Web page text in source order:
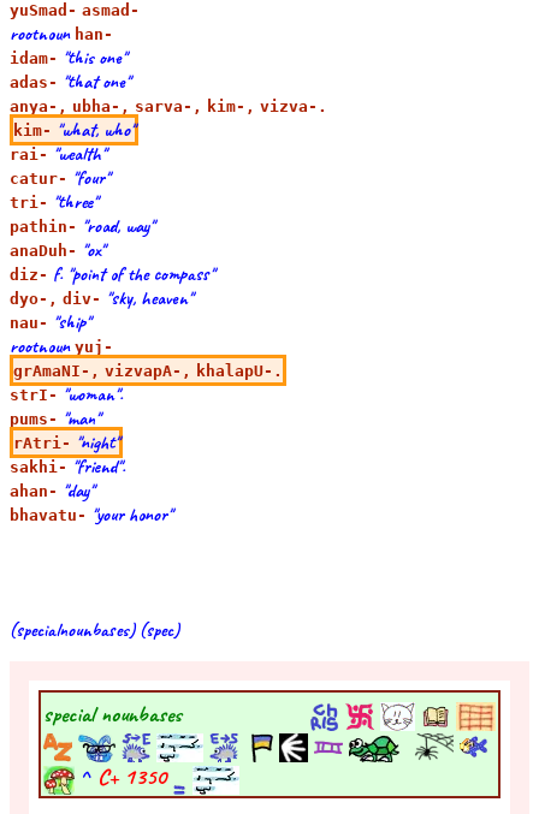
yuSmad- asmad-
rootnoun han-
idam- "this one"
adas- "that one"
anya-, ubha-, sarva-, kim-, vizva-.
kim- "what, who"
rai- "wealth"
catur- "four"
tri- "three"
pathin- "road, way"
anaDuh- "ox"
diz- f. "point of the compass"
dyo-, div- "sky, heaven"
nau- "ship"
rootnoun yuj-
grAmaNI-, vizvapA-,
khalapU-.
strI- "woman".
pums- "man"
rAtri- "night"
sakhi- "friend".
ahan- "day"
bhavatu- "your honor"
(specialnounbases) (spec)
special nounbases
^ C+ 1350